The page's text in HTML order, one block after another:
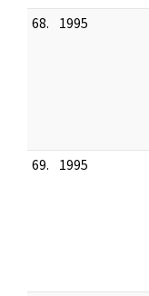
68.
1995
69.
1995